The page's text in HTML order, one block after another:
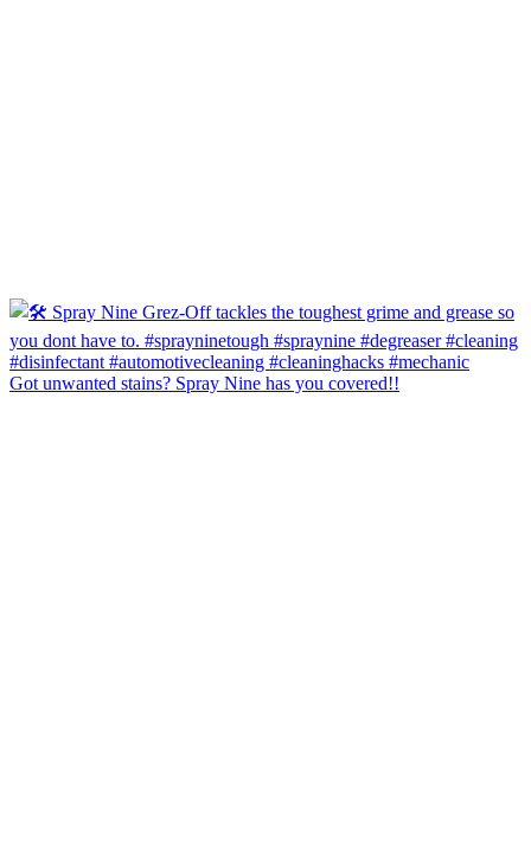
Got unwanted stains? Spray Nine has you covered!!